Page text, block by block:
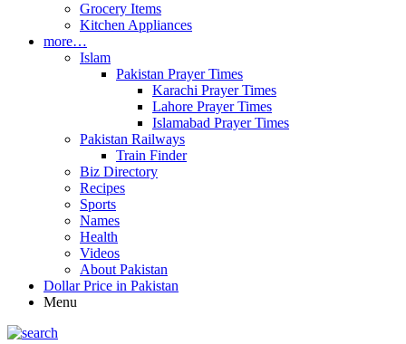
Grocery Items
Kitchen Appliances
more…
Islam
Pakistan Prayer Times
Karachi Prayer Times
Lahore Prayer Times
Islamabad Prayer Times
Pakistan Railways
Train Finder
Biz Directory
Recipes
Sports
Names
Health
Videos
About Pakistan
Dollar Price in Pakistan
Menu